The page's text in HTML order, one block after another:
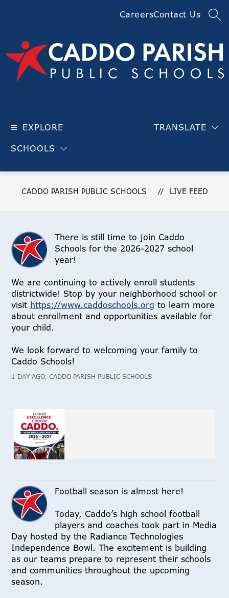
CareersContact Us
EXPLORE
SCHOOLS
TRANSLATE
CADDO PARISH PUBLIC SCHOOLS LIVE FEED
There is still time to join Caddo
Schools for the 2026-2027 school
year!
We are continuing to actively enroll students
districtwide! Stop by your neighborhood school or
visit https://www.caddoschools.org to learn more
about enrollment and opportunities available for
your child.
We look forward to welcoming your family to
Caddo Schools!
1 DAY AGO, CADDO PARISH PUBLIC SCHOOLS
Football season is almost here!
Today, Caddo’s high school football
players and coaches took part in Media
Day hosted by the Radiance Technologies
Independence Bowl. The excitement is building
as our teams prepare to represent their schools
and communities throughout the upcoming
season.